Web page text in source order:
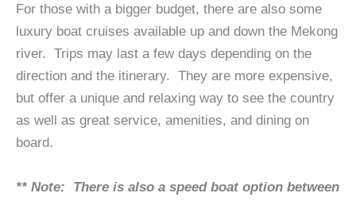
For those with a bigger budget, there are also some
luxury boat cruises available up and down the Mekong
river. Trips may last a few days depending on the
direction and the itinerary. They are more expensive,
but offer a unique and relaxing way to see the country
as well as great service, amenities, and dining on
board.
** Note: There is also a speed boat option between